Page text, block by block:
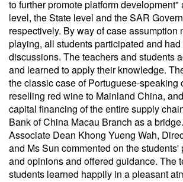
to further promote platform development"
level, the State level and the SAR
respectively. By way of case assumption
playing, all students participated and
discussions. The teachers and students
and learned to apply their knowledge.
the classic case of Portuguese-speaking
reselling red wine to Mainland China,
capital financing of the entire supply
Bank of China Macau Branch as a
Associate Dean Khong Yueng Wah,
and Ms Sun commented on the students'
and opinions and offered guidance. The
students learned happily in a pleasant